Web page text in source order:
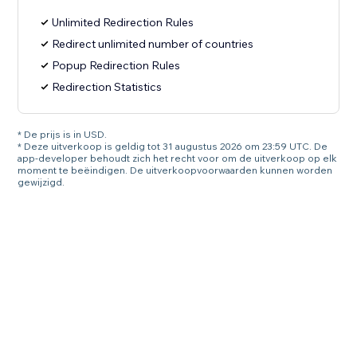
Unlimited Redirection Rules
Redirect unlimited number of countries
Popup Redirection Rules
Redirection Statistics
* De prijs is in USD.
* Deze uitverkoop is geldig tot 31 augustus 2026 om 23:59 UTC. De
app-developer behoudt zich het recht voor om de uitverkoop op elk
moment te beëindigen. De uitverkoopvoorwaarden kunnen worden
gewijzigd.